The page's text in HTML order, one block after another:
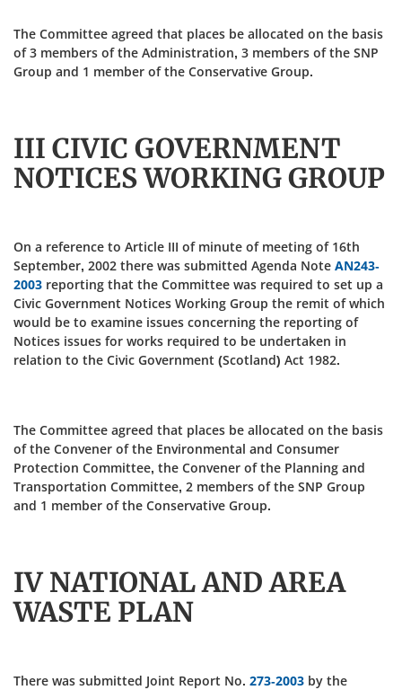
The Committee agreed that places be allocated on the basis
of 3 members of the Administration, 3 members of the SNP
Group and 1 member of the Conservative Group.
III CIVIC GOVERNMENT
NOTICES WORKING GROUP
On a reference to Article III of minute of meeting of 16th
September, 2002 there was submitted Agenda Note AN243-
2003 reporting that the Committee was required to set up a
Civic Government Notices Working Group the remit of which
would be to examine issues concerning the reporting of
Notices issues for works required to be undertaken in
relation to the Civic Government (Scotland) Act 1982.
The Committee agreed that places be allocated on the basis
of the Convener of the Environmental and Consumer
Protection Committee, the Convener of the Planning and
Transportation Committee, 2 members of the SNP Group
and 1 member of the Conservative Group.
IV NATIONAL AND AREA
WASTE PLAN
There was submitted Joint Report No. 273-2003 by the